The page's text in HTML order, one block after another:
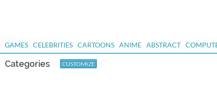
GAMES CELEBRITIES CARTOONS ANIME ABSTRACT
Categories CUSTOMIZE